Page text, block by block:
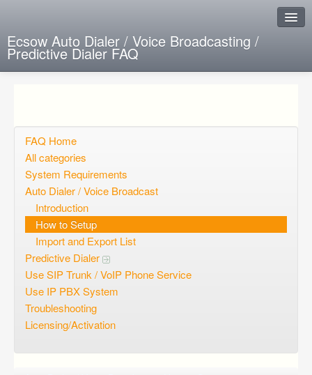
Ecsow Auto Dialer / Voice Broadcasting /
Predictive Dialer FAQ
Open questions
Sign up
Login
FAQ Home
All categories
System Requirements
Auto Dialer / Voice Broadcast
Introduction
How to Setup
Import and Export List
Predictive Dialer
Use SIP Trunk / VoIP Phone Service
Use IP PBX System
Troubleshooting
Licensing/Activation